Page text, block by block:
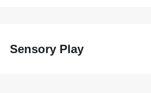
Sensory Play